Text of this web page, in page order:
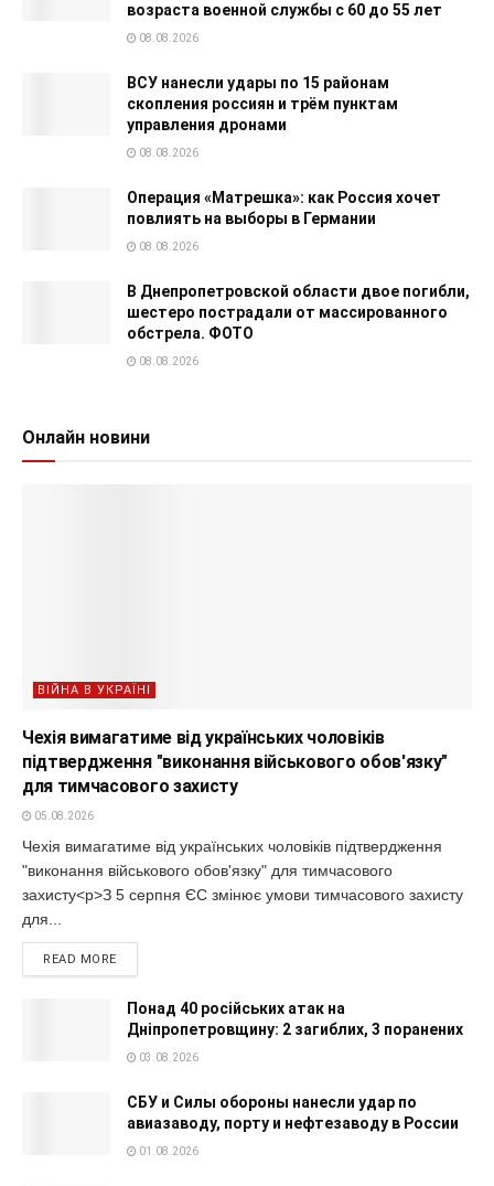
возраста военной службы с 60 до 55 лет
08.08.2026
ВСУ нанесли удары по 15 районам
скопления россиян и трём пунктам
управления дронами
08.08.2026
Операция «Матрешка»: как Россия хочет
повлиять на выборы в Германии
08.08.2026
В Днепропетровской области двое погибли,
шестеро пострадали от массированного
обстрела. ФОТО
08.08.2026
Онлайн новини
ВІЙНА В УКРАЇНІ
Чехія вимагатиме від українських чоловіків
підтвердження "виконання військового обов'язку"
для тимчасового захисту
05.08.2026
Чехія вимагатиме від українських чоловіків підтвердження
"виконання військового обов'язку" для тимчасового
захисту<p>З 5 серпня ЄС змінює умови тимчасового захисту
для...
READ MORE
Понад 40 російських атак на
Дніпропетровщину: 2 загиблих, 3 поранених
03.08.2026
СБУ и Силы обороны нанесли удар по
авиазаводу, порту и нефтезаводу в России
01.08.2026